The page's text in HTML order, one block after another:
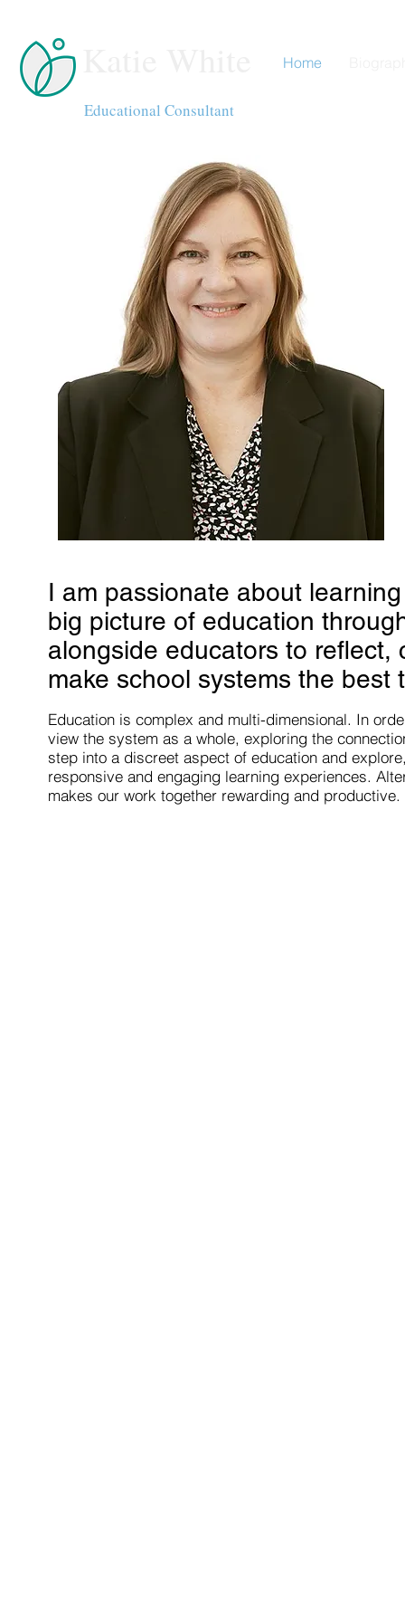
Home
Educational Consultant
I am passionate about
big picture of education
alongside educators to reflect,
make school systems the best
Education is complex and multi-dimensional. In
view the system as a whole, exploring the
step into a discreet aspect of education and
responsive and engaging learning experiences.
makes our work together rewarding and productive.